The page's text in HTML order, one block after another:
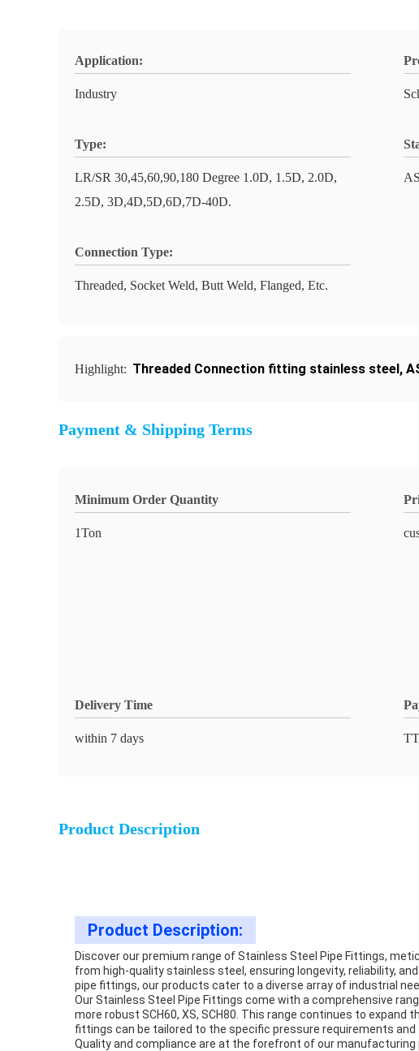
Application:
Industry
Type:
LR/SR 30,45,60,90,180 Degree 1.0D, 1.5D, 2.0D,
2.5D, 3D,4D,5D,6D,7D-40D.
Connection Type:
Threaded, Socket Weld, Butt Weld, Flanged, Etc.
Highlight: Threaded Connection fitting stainless steel,
Payment & Shipping Terms
Minimum Order Quantity
1Ton
Delivery Time
within 7 days
Product Description
Product Description:
Discover our premium range of Stainless Steel Pipe Fittings,
from high-quality stainless steel, ensuring longevity, reliability,
pipe fittings, our products cater to a diverse array of industrial
Our Stainless Steel Pipe Fittings come with a comprehensive
more robust SCH60, XS, SCH80. This range continues to expand
fittings can be tailored to the specific pressure requirements
Quality and compliance are at the forefront of our